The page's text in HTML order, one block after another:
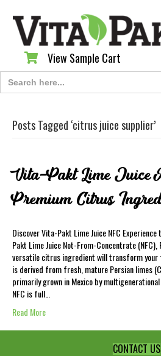
View Sample Cart
View Sample Cart
Search
for:
Posts Tagged ‘citrus juice supplier’
Vita-Pakt Lime Juice
Premium Citrus
Discover Vita-Pakt Lime Juice NFC
Pakt Lime Juice Not-From-Concentrate
versatile citrus ingredient will transform your
is derived from fresh, mature Persian limes
primarily grown in Mexico by
NFC is full…
Read More
CONTACT US